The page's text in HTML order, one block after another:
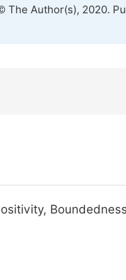
The Author(s), 2020.